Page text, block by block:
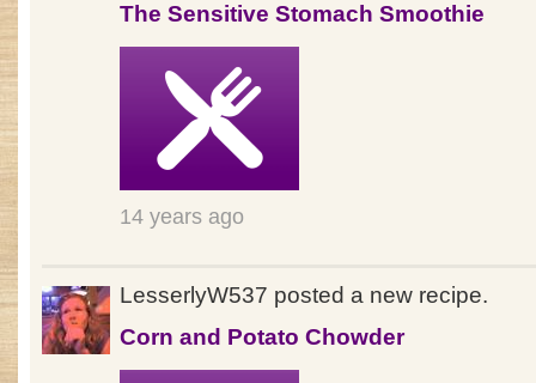
The Sensitive Stomach Smoothie
14 years ago
LesserlyW537 posted a new recipe.
Corn and Potato Chowder